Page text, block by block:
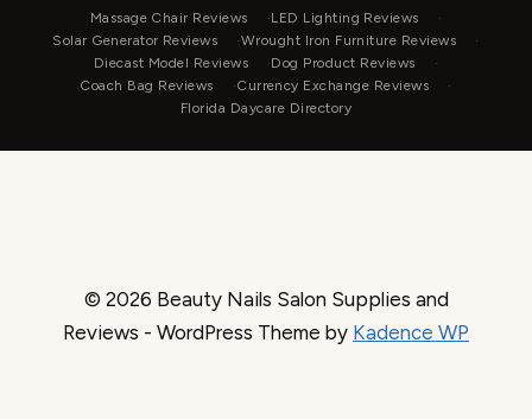
Massage Chair Reviews
LED Lighting Reviews
Solar Generator Reviews
Wrought Iron Furniture Reviews
Diecast Model Reviews
Dog Product Reviews
Coach Bag Reviews
Currency Exchange Reviews
Florida Daycare Directory
© 2026 Beauty Nails Salon Supplies and
Reviews - WordPress Theme by Kadence WP